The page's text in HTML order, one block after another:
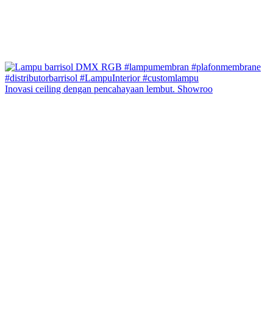
Inovasi ceiling dengan pencahayaan lembut. Showroo